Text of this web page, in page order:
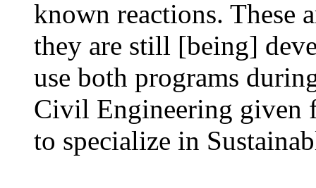
known reactions. These
they are still [being]
use both programs
Civil Engineering given
to specialize in